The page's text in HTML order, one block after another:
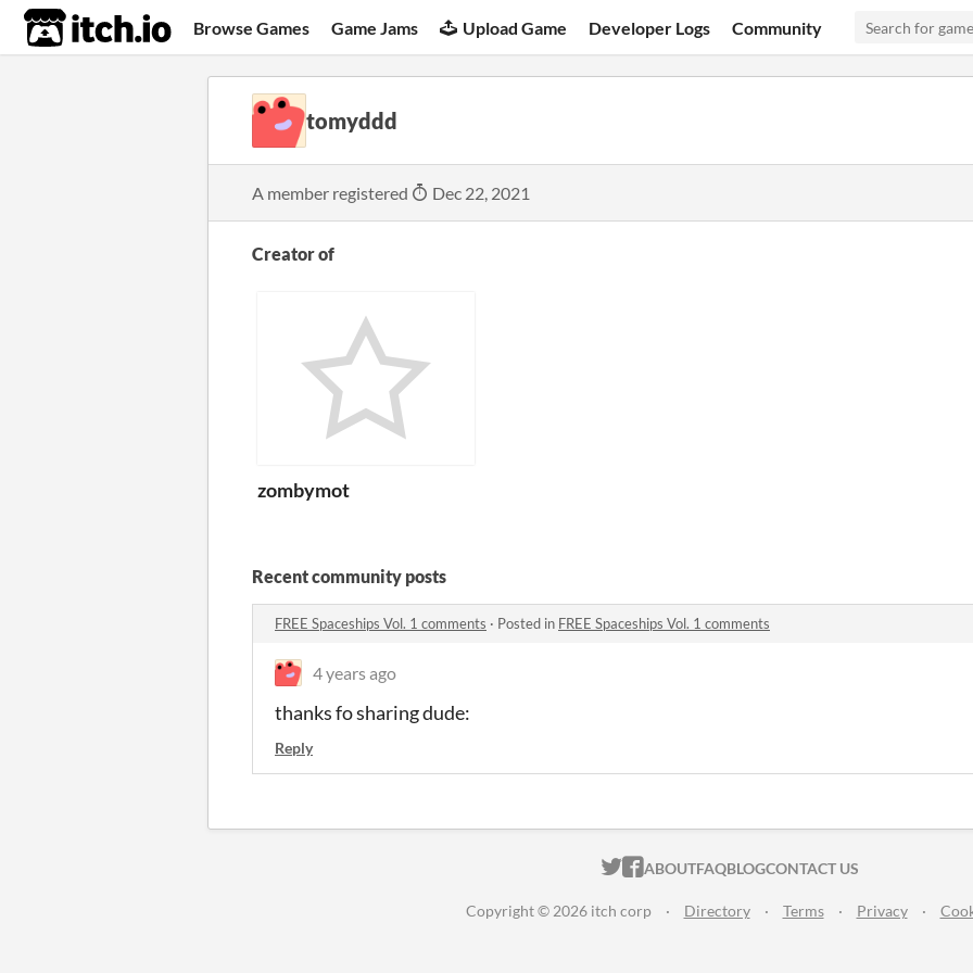
itch.io Browse Games Game Jams Upload Game Developer Logs Community
tomyddd
A member registered Dec 22, 2021
Creator of
zombymot
Recent community posts
FREE Spaceships Vol. 1 comments · Posted in FREE Spaceships Vol. 1 comments
4 years ago
thanks fo sharing dude:
Reply
ITCH.IO ON TWITTER
ITCH.IO ON FACEBOOK
ABOUTFAQBLOGCONTACT US
Copyright © 2026 itch corp · Directory · Terms · Privacy ·